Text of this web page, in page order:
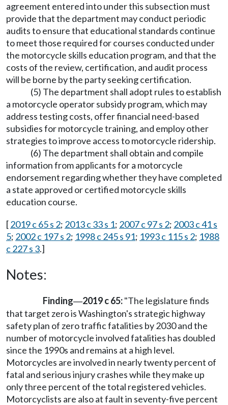
agreement entered into under this subsection must
provide that the department may conduct periodic
audits to ensure that educational standards continue
to meet those required for courses conducted under
the motorcycle skills education program, and that the
costs of the review, certification, and audit process
will be borne by the party seeking certification.
(5) The department shall adopt rules to establish
a motorcycle operator subsidy program, which may
address testing costs, offer financial need-based
subsidies for motorcycle training, and employ other
strategies to improve access to motorcycle ridership.
(6) The department shall obtain and compile
information from applicants for a motorcycle
endorsement regarding whether they have completed
a state approved or certified motorcycle skills
education course.
[2019 c 65 s 2; 2013 c 33 s 1; 2007 c 97 s 2; 2003 c 41 s
5; 2002 c 197 s 2; 1998 c 245 s 91; 1993 c 115 s 2; 1988
c 227 s 3.]
Notes:
Finding—2019 c 65:"The legislature finds
that target zero is Washington's strategic highway
safety plan of zero traffic fatalities by 2030 and the
number of motorcycle involved fatalities has doubled
since the 1990s and remains at a high level.
Motorcycles are involved in nearly twenty percent of
fatal and serious injury crashes while they make up
only three percent of the total registered vehicles.
Motorcyclists are also at fault in seventy-five percent